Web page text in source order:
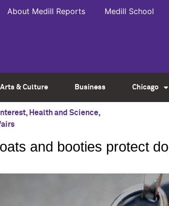
About Medill Reports Medill School
Arts & Culture Business Chicago
, Health and Science,
and booties protect